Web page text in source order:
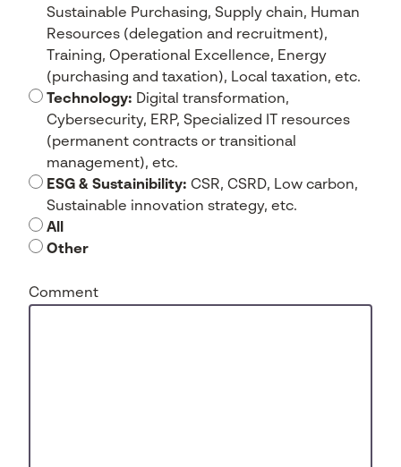
Sustainable Purchasing, Supply chain, Human
Resources (delegation and recruitment),
Training, Operational Excellence, Energy
(purchasing and taxation), Local taxation, etc.
Technology: Digital transformation,
Cybersecurity, ERP, Specialized IT resources
(permanent contracts or transitional
management), etc.
ESG & Sustainibility: CSR, CSRD, Low carbon,
Sustainable innovation strategy, etc.
All
Other
Comment